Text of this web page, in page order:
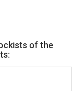
of the